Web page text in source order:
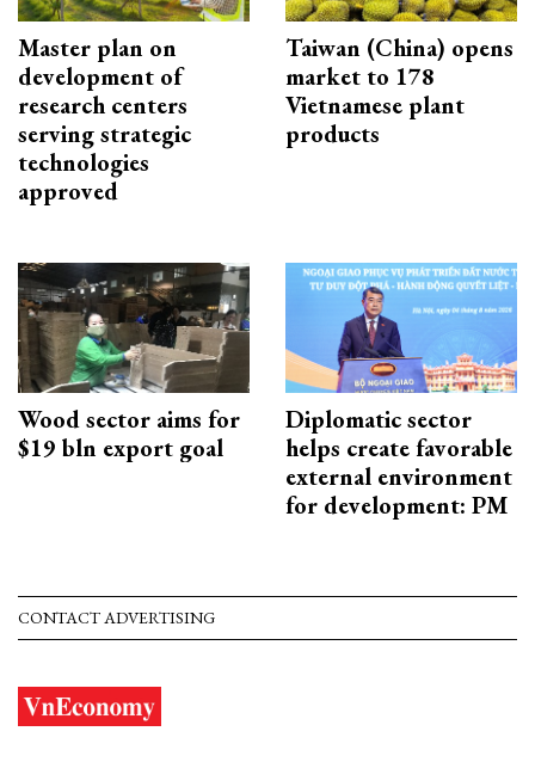
Master plan on
development of
research centers
serving strategic
technologies
approved
Taiwan (China) opens
market to 178
Vietnamese plant
products
Wood sector aims for
$19 bln export goal
Diplomatic sector
helps create favorable
external environment
for development: PM
CONTACT ADVERTISING